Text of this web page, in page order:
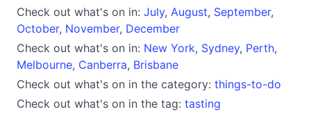
Check out what's on in: July, August, September,
October, November, December
Check out what's on in: New York, Sydney, Perth,
Melbourne, Canberra, Brisbane
Check out what's on in the category: things-to-do
Check out what's on in the tag: tasting